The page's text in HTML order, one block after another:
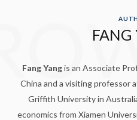
FANG
Fang Yangis an Associate
China and a visiting
Griffith University in
economics from Xiamen